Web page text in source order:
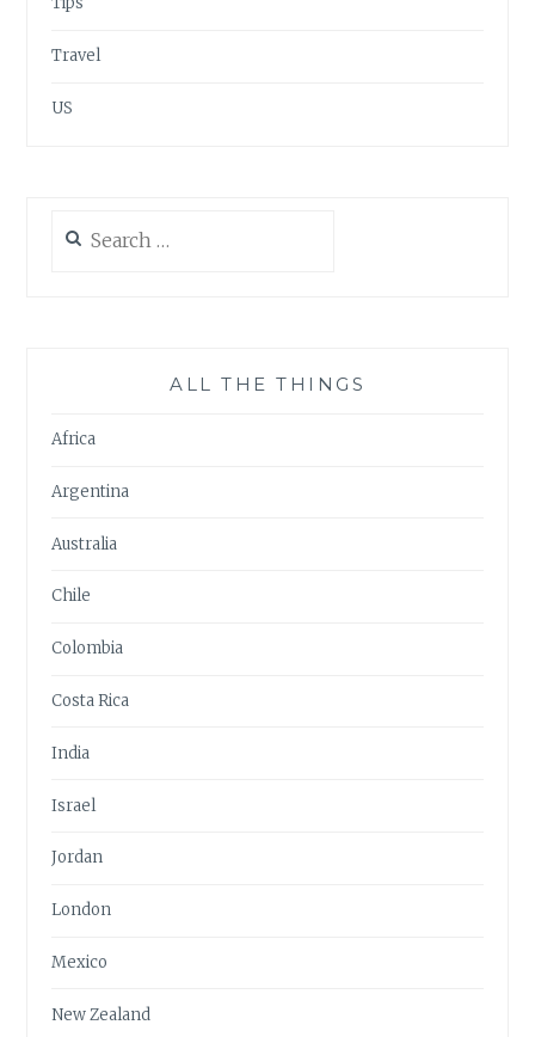
Travel
US
for:
ALL THE THINGS
Africa
Argentina
Australia
Chile
Colombia
Costa Rica
India
Israel
Jordan
London
Mexico
New Zealand